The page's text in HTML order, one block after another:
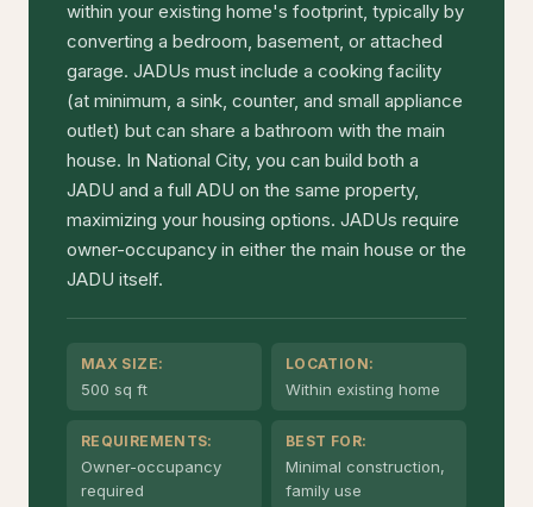
within your existing home's footprint, typically by
converting a bedroom, basement, or attached
garage. JADUs must include a cooking facility
(at minimum, a sink, counter, and small appliance
outlet) but can share a bathroom with the main
house. In National City, you can build both a
JADU and a full ADU on the same property,
maximizing your housing options. JADUs require
owner-occupancy in either the main house or the
JADU itself.
MAX SIZE:
500 sq ft
LOCATION:
Within existing home
REQUIREMENTS:
Owner-occupancy
required
BEST FOR:
Minimal construction,
family use